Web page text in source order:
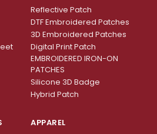
Reflective Patch
DTF Embroidered Patches
3D Embroidered Patches
Digital Print Patch
EMBROIDERED IRON-ON
PATCHES
Silicone 3D Badge
Hybrid Patch
APPAREL